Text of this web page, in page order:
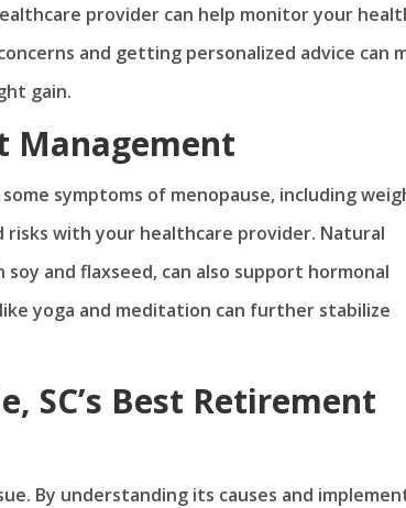
provider can help monitor your
and getting personalized advice can
gain.
Management
symptoms of menopause, including
risks with your healthcare provider. Natural
and flaxseed, can also support hormonal
yoga and meditation can further stabilize
SC’s Best Retirement
By understanding its causes and